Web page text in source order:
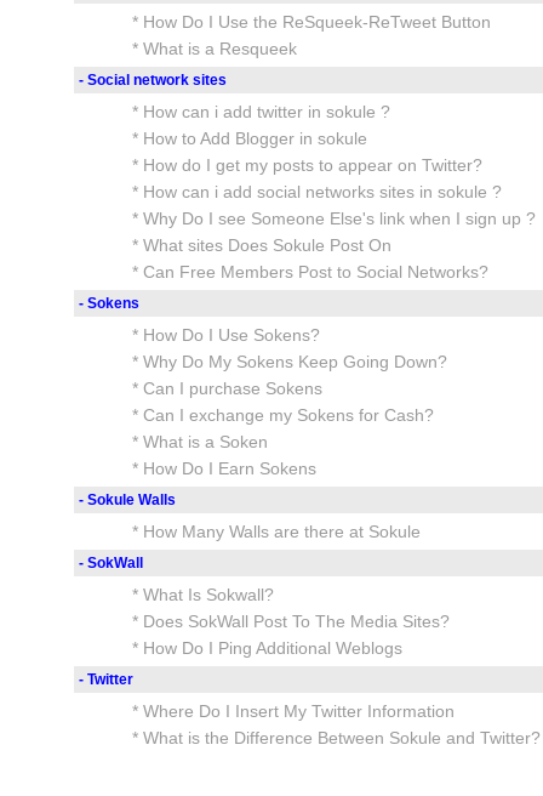
* How Do I Use the ReSqueek-ReTweet Button
* What is a Resqueek
- Social network sites
* How can i add twitter in sokule ?
* How to Add Blogger in sokule
* How do I get my posts to appear on Twitter?
* How can i add social networks sites in sokule ?
* Why Do I see Someone Else's link when I sign up ?
* What sites Does Sokule Post On
* Can Free Members Post to Social Networks?
- Sokens
* How Do I Use Sokens?
* Why Do My Sokens Keep Going Down?
* Can I purchase Sokens
* Can I exchange my Sokens for Cash?
* What is a Soken
* How Do I Earn Sokens
- Sokule Walls
* How Many Walls are there at Sokule
- SokWall
* What Is Sokwall?
* Does SokWall Post To The Media Sites?
* How Do I Ping Additional Weblogs
- Twitter
* Where Do I Insert My Twitter Information
* What is the Difference Between Sokule and Twitter?